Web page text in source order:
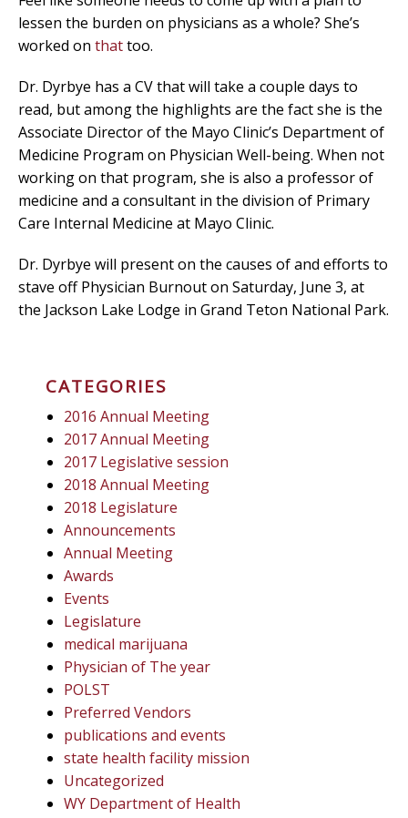
lessen the burden on physicians as a whole? She’s
worked on thattoo.
Dr. Dyrbye has a CV that will take a couple days to
read, but among the highlights are the fact she is the
Associate Director of the Mayo Clinic’s Department of
Medicine Program on Physician Well-being.​ When not
working on that program, she is also a professor of
medicine and a consultant in the division of Primary
Care Internal Medicine at Mayo Clinic.
Dr. Dyrbye will present on the causes of and efforts to
stave off Physician Burnout on Saturday, June 3, at
the Jackson Lake Lodge in Grand Teton National Park.
CATEGORIES
2016 Annual Meeting
2017 Annual Meeting
2017 Legislative session
2018 Annual Meeting
2018 Legislature
Announcements
Annual Meeting
Awards
Events
Legislature
medical marijuana
Physician of The year
POLST
Preferred Vendors
publications and events
state health facility mission
Uncategorized
WY Department of Health